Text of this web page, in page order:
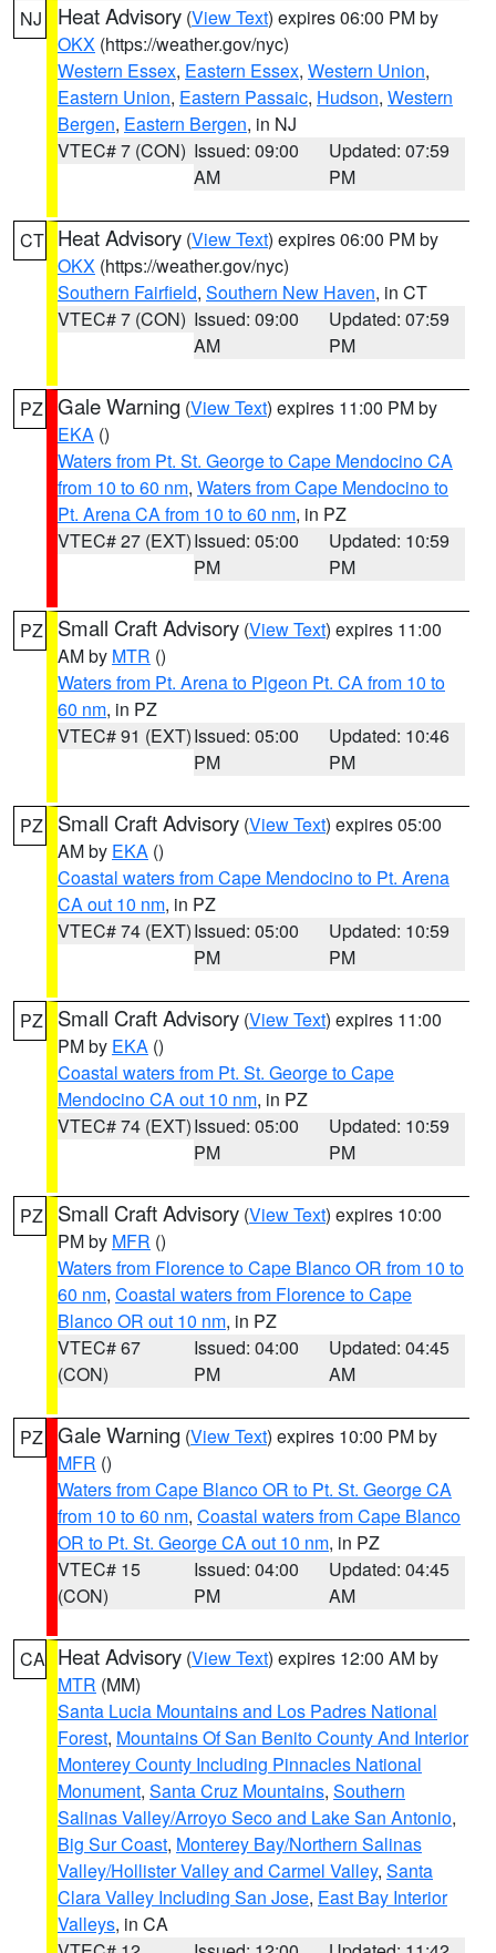
NJ Heat Advisory (View Text) expires 06:00 PM by
OKX (https://weather.gov/nyc)
Western Essex, Eastern Essex, Western Union,
Eastern Union, Eastern Passaic, Hudson, Western
Bergen, Eastern Bergen, in NJ
VTEC# 7 (CON) Issued: 09:00
AM
Updated: 07:59
PM
CT Heat Advisory (View Text) expires 06:00 PM by
OKX (https://weather.gov/nyc)
Southern Fairfield, Southern New Haven, in CT
VTEC# 7 (CON) Issued: 09:00
AM
Updated: 07:59
PM
PZ Gale Warning (View Text) expires 11:00 PM by
EKA ()
Waters from Pt. St. George to Cape Mendocino CA
from 10 to 60 nm, Waters from Cape Mendocino to
Pt. Arena CA from 10 to 60 nm, in PZ
VTEC# 27 (EXT)Issued: 05:00
PM
Updated: 10:59
PM
PZ Small Craft Advisory (View Text) expires 11:00
AM by MTR ()
Waters from Pt. Arena to Pigeon Pt. CA from 10 to
60 nm, in PZ
VTEC# 91 (EXT)Issued: 05:00
PM
Updated: 10:46
PM
PZ Small Craft Advisory (View Text) expires 05:00
AM by EKA ()
Coastal waters from Cape Mendocino to Pt. Arena
CA out 10 nm, in PZ
VTEC# 74 (EXT)Issued: 05:00
PM
Updated: 10:59
PM
PZ Small Craft Advisory (View Text) expires 11:00
PM by EKA ()
Coastal waters from Pt. St. George to Cape
Mendocino CA out 10 nm, in PZ
VTEC# 74 (EXT)Issued: 05:00
PM
Updated: 10:59
PM
PZ Small Craft Advisory (View Text) expires 10:00
PM by MFR ()
Waters from Florence to Cape Blanco OR from 10 to
60 nm, Coastal waters from Florence to Cape
Blanco OR out 10 nm, in PZ
VTEC# 67
(CON)
Issued: 04:00
PM
Updated: 04:45
AM
PZ Gale Warning (View Text) expires 10:00 PM by
MFR ()
Waters from Cape Blanco OR to Pt. St. George CA
from 10 to 60 nm, Coastal waters from Cape Blanco
OR to Pt. St. George CA out 10 nm, in PZ
VTEC# 15
(CON)
Issued: 04:00
PM
Updated: 04:45
AM
CA Heat Advisory (View Text) expires 12:00 AM by
MTR (MM)
Santa Lucia Mountains and Los Padres National
Forest, Mountains Of San Benito County And Interior
Monterey County Including Pinnacles National
Monument, Santa Cruz Mountains, Southern
Salinas Valley/Arroyo Seco and Lake San Antonio,
Big Sur Coast, Monterey Bay/Northern Salinas
Valley/Hollister Valley and Carmel Valley, Santa
Clara Valley Including San Jose, East Bay Interior
Valleys, in CA